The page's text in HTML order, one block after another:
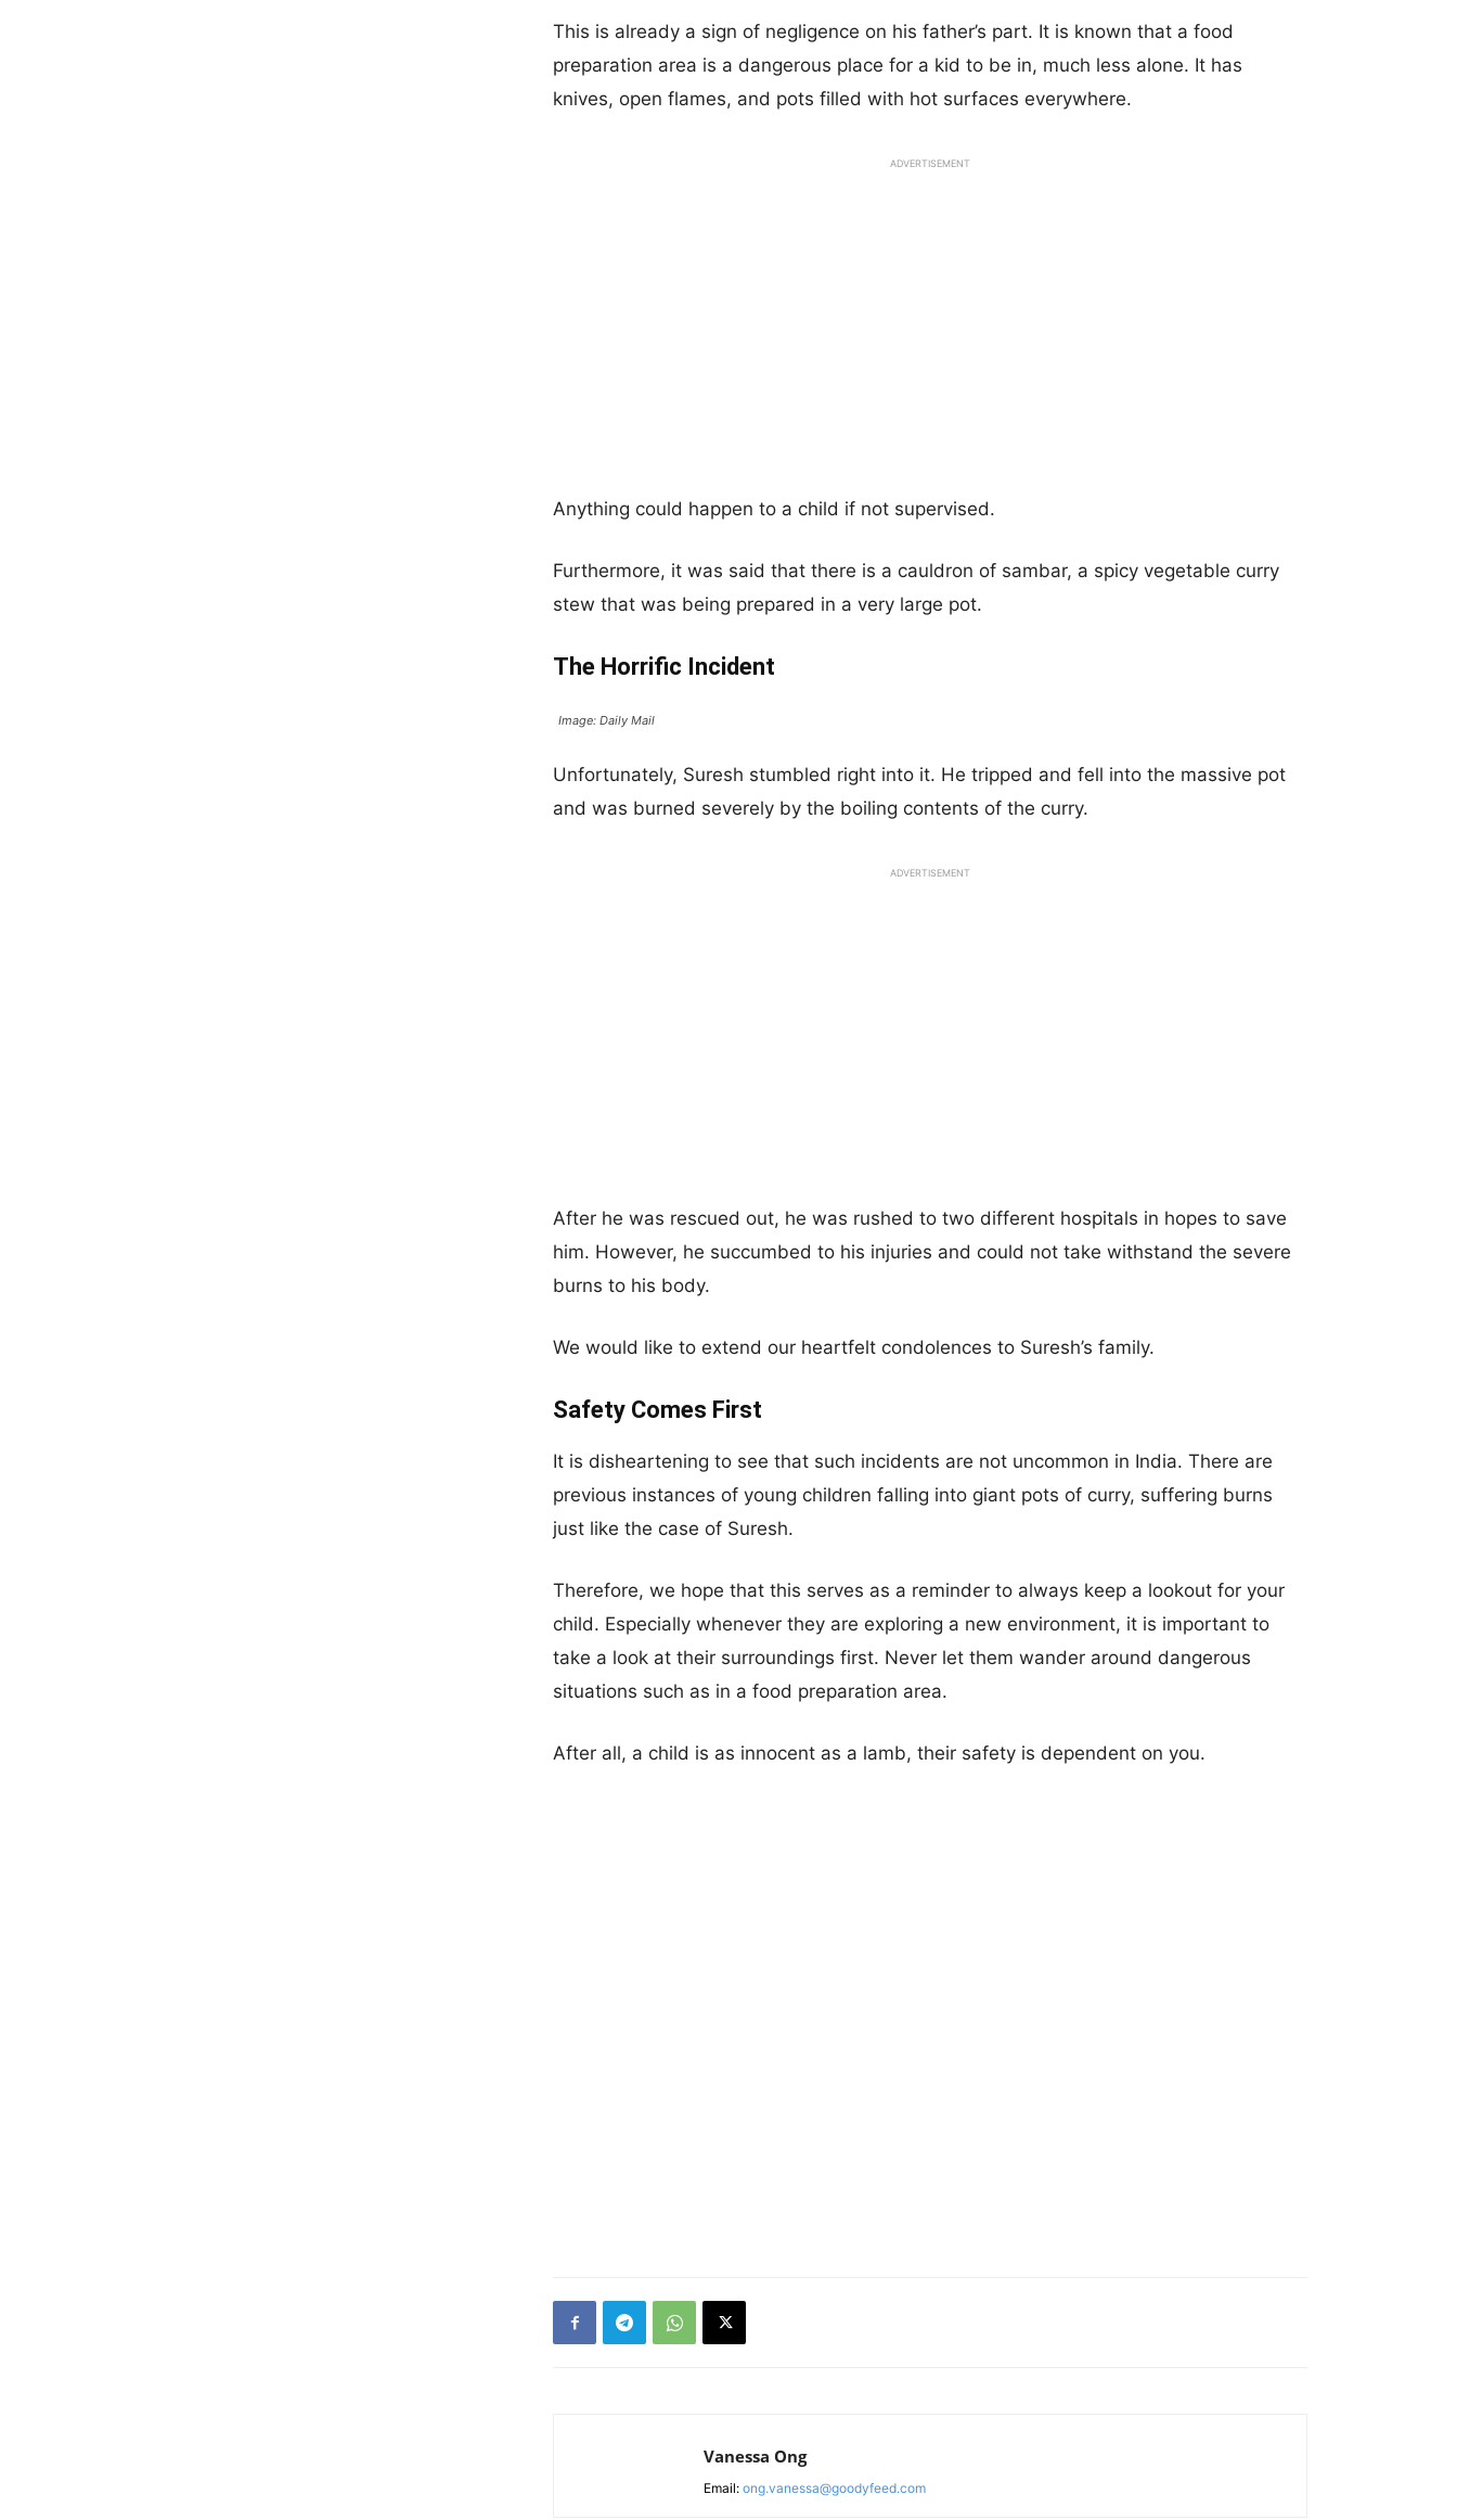
This is already a sign of negligence on his father’s part. It is known that a food
preparation area is a dangerous place for a kid to be in, much less alone. It has
knives, open flames, and pots filled with hot surfaces everywhere.
ADVERTISEMENT
Anything could happen to a child if not supervised.
Furthermore, it was said that there is a cauldron of sambar, a spicy vegetable curry
stew that was being prepared in a very large pot.
The Horrific Incident
Image: Daily Mail
Unfortunately, Suresh stumbled right into it. He tripped and fell into the massive pot
and was burned severely by the boiling contents of the curry.
ADVERTISEMENT
After he was rescued out, he was rushed to two different hospitals in hopes to save
him. However, he succumbed to his injuries and could not take withstand the severe
burns to his body.
We would like to extend our heartfelt condolences to Suresh’s family.
Safety Comes First
It is disheartening to see that such incidents are not uncommon in India. There are
previous instances of young children falling into giant pots of curry, suffering burns
just like the case of Suresh.
Therefore, we hope that this serves as a reminder to always keep a lookout for your
child. Especially whenever they are exploring a new environment, it is important to
take a look at their surroundings first. Never let them wander around dangerous
situations such as in a food preparation area.
After all, a child is as innocent as a lamb, their safety is dependent on you.
Vanessa Ong
Email: ong.vanessa@goodyfeed.com